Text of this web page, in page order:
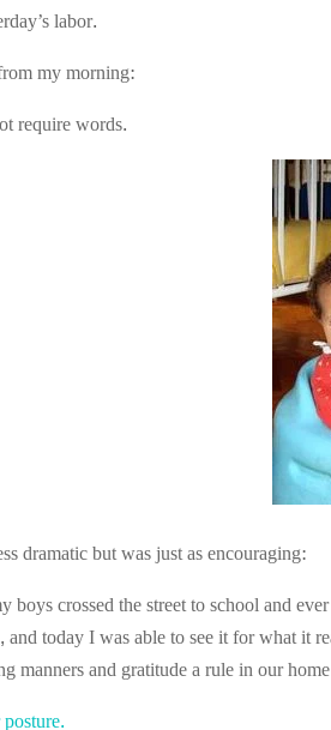
labor.
my morning:
require words.
dramatic but was just as encouraging:
boys crossed the street to school and
and today I was able to see it for what it
manners and gratitude a rule in our